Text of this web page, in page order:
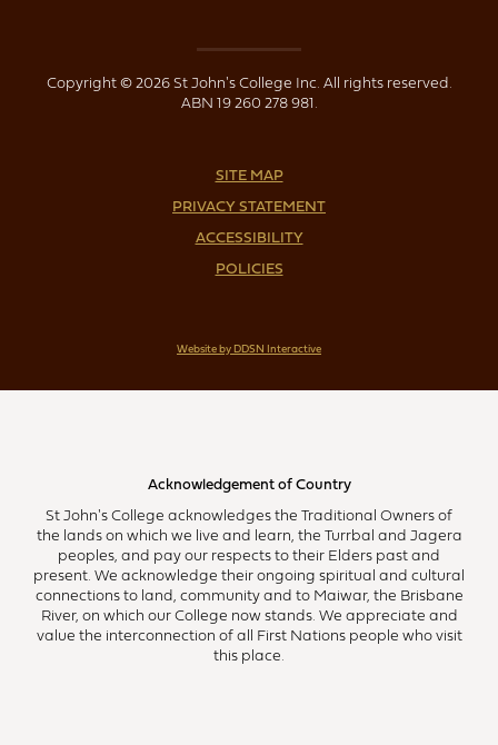
Copyright © 2026 St John's College Inc. All rights reserved.
ABN 19 260 278 981.
SITE MAP
PRIVACY STATEMENT
ACCESSIBILITY
POLICIES
Website by DDSN Interactive
Acknowledgement of Country
St John's College acknowledges the Traditional Owners of
the lands on which we live and learn, the Turrbal and Jagera
peoples, and pay our respects to their Elders past and
present. We acknowledge their ongoing spiritual and cultural
connections to land, community and to Maiwar, the Brisbane
River, on which our College now stands. We appreciate and
value the interconnection of all First Nations people who visit
this place.